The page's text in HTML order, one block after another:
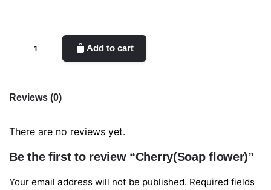
Cherry(Soap
Add to cart
Reviews (0)
There are no reviews yet.
Be the first to review “Cherry(Soap flower)”
Your email address will not be published. Required fields